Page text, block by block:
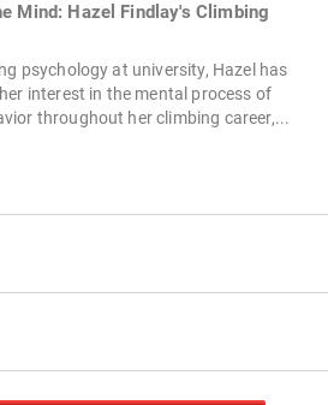
Mind: Hazel Findlay's Climbing
psychology at university, Hazel has
interest in the mental process of
throughout her climbing career,...